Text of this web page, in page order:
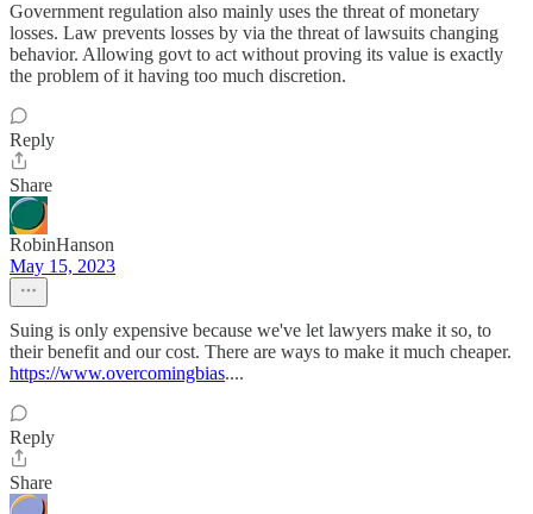
Government regulation also mainly uses the threat of monetary
losses. Law prevents losses by via the threat of lawsuits changing
behavior. Allowing govt to act without proving its value is exactly
the problem of it having too much discretion.
Reply
Share
RobinHanson
May 15, 2023
Suing is only expensive because we've let lawyers make it so, to
their benefit and our cost. There are ways to make it much cheaper.
https://www.overcomingbias....
Reply
Share